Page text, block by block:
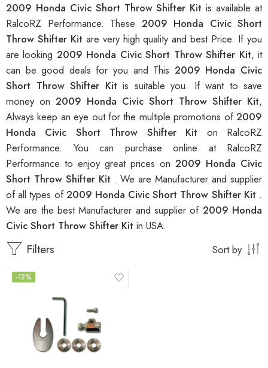
2009 Honda Civic Short Throw Shifter Kitis available at
RalcoRZ Performance. These 2009 Honda Civic Short
Throw Shifter Kit are very high quality and best Price. If you
are looking 2009 Honda Civic Short Throw Shifter Kit, it
can be good deals for you and This 2009 Honda Civic
Short Throw Shifter Kit is suitable you. If want to save
money on 2009 Honda Civic Short Throw Shifter Kit,
Always keep an eye out for the multiple promotions of2009
Honda Civic Short Throw Shifter Kit on RalcoRZ
Performance. You can purchase online at RalcoRZ
Performance to enjoy great prices on 2009 Honda Civic
Short Throw Shifter Kit . We are Manufacturer and supplier
of all types of2009 Honda Civic Short Throw Shifter Kit .
We are the best Manufacturer and supplier of 2009 Honda
Civic Short Throw Shifter Kit in USA.
Filters Sort by
-12%